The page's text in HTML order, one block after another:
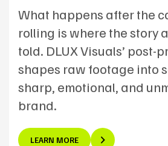
What happens after the
rolling is where the story
told. DLUX Visuals’ post-
shapes raw footage into
sharp, emotional, and
brand.
LEARN MORE